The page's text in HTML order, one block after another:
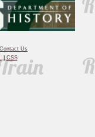
Contact Us
|CSS